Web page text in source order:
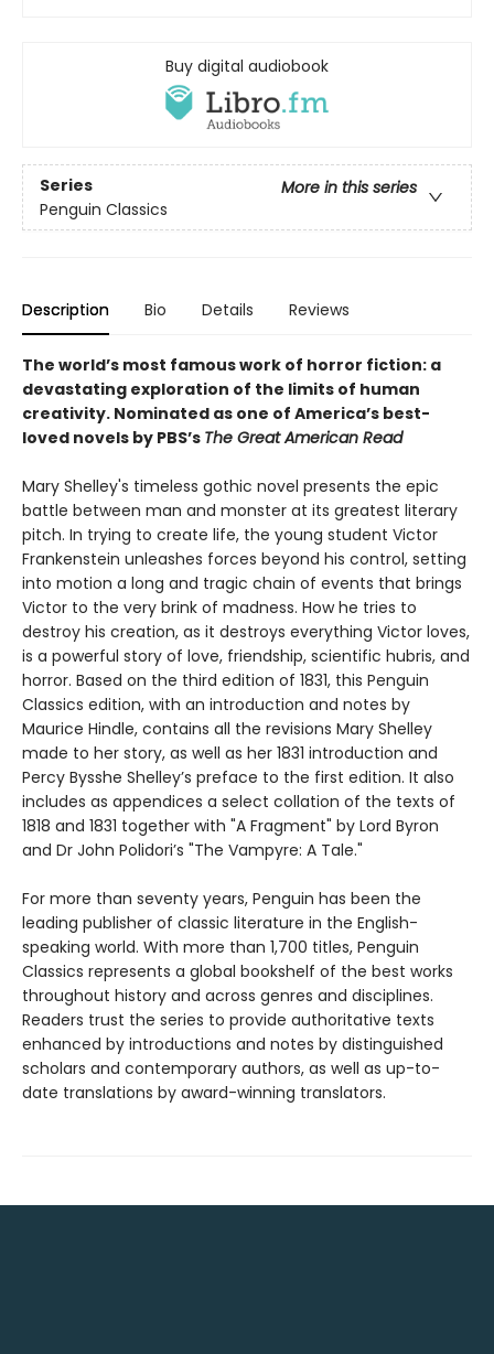
Buy digital audiobook
Series
More in this series
Penguin Classics
Description Bio Details Reviews
The world’s most famous work of horror fiction: a
devastating exploration of the limits of human
creativity. Nominated as one of America’s best-
loved novels by PBS’s The Great American Read
Mary Shelley's timeless gothic novel presents the epic
battle between man and monster at its greatest literary
pitch. In trying to create life, the young student Victor
Frankenstein unleashes forces beyond his control, setting
into motion a long and tragic chain of events that brings
Victor to the very brink of madness. How he tries to
destroy his creation, as it destroys everything Victor loves,
is a powerful story of love, friendship, scientific hubris, and
horror. Based on the third edition of 1831, this Penguin
Classics edition, with an introduction and notes by
Maurice Hindle, contains all the revisions Mary Shelley
made to her story, as well as her 1831 introduction and
Percy Bysshe Shelley’s preface to the first edition. It also
includes as appendices a select collation of the texts of
1818 and 1831 together with "A Fragment" by Lord Byron
and Dr John Polidori’s "The Vampyre: A Tale."
For more than seventy years, Penguin has been the
leading publisher of classic literature in the English-
speaking world. With more than 1,700 titles, Penguin
Classics represents a global bookshelf of the best works
throughout history and across genres and disciplines.
Readers trust the series to provide authoritative texts
enhanced by introductions and notes by distinguished
scholars and contemporary authors, as well as up-to-
date translations by award-winning translators.